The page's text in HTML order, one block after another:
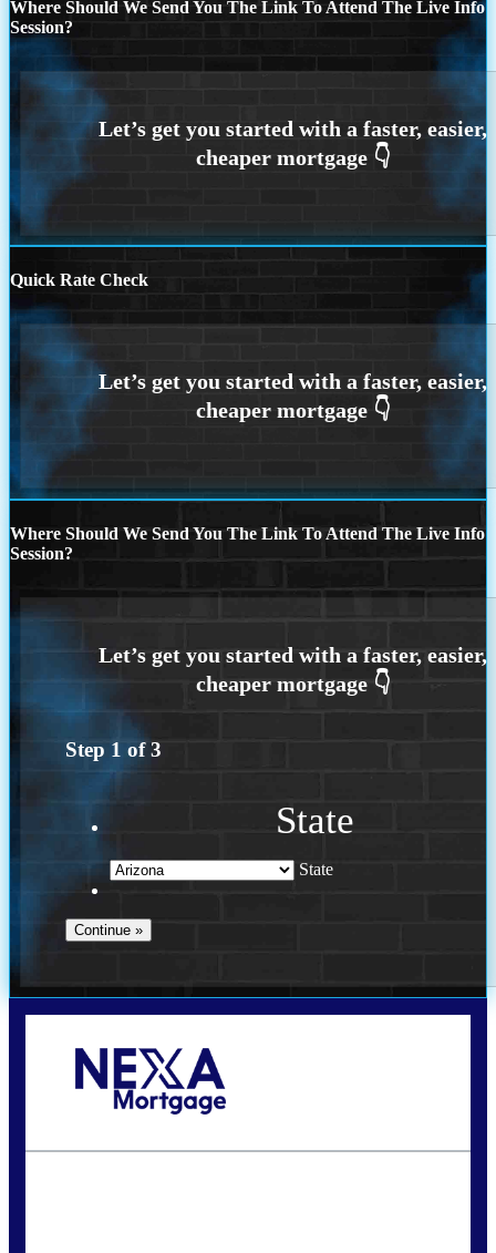
Where Should We Send You The Link To Attend The Live Info
Session?
Quick Rate Check
Where Should We Send You The Link To Attend The Live Info
Session?
Step 1 of3
State
State